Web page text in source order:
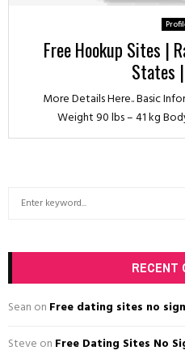
Free Hookup Sites |
States
More Details Here.. Basic
Weight 90 lbs – 41 kg
h
o
:
RECENT
Sean on Free dating sites no
Steve on Free Dating Sites No